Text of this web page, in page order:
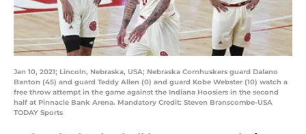
Jan 10, 2021; Lincoln, Nebraska, USA; Nebraska Cornhuskers guard Dalano
Banton (45) and guard Teddy Allen (0) and guard Kobe Webster (10) watch a
free throw attempt in the game against the Indiana Hoosiers in the second
half at Pinnacle Bank Arena. Mandatory Credit: Steven Branscombe-USA
TODAY Sports